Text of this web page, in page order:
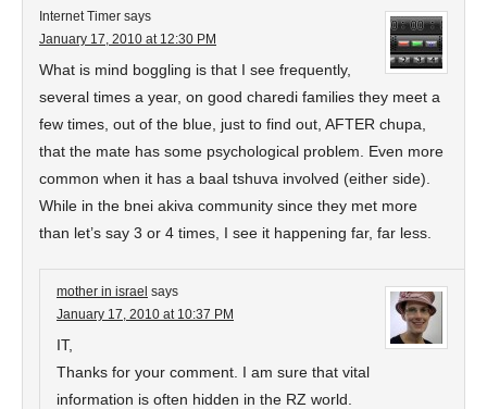
Internet Timer says
January 17, 2010 at 12:30 PM
What is mind boggling is that I see frequently,
several times a year, on good charedi families they meet a
few times, out of the blue, just to find out, AFTER chupa,
that the mate has some psychological problem. Even more
common when it has a baal tshuva involved (either side).
While in the bnei akiva community since they met more
than let’s say 3 or 4 times, I see it happening far, far less.
mother in israel says
January 17, 2010 at 10:37 PM
IT,
Thanks for your comment. I am sure that vital
information is often hidden in the RZ world.